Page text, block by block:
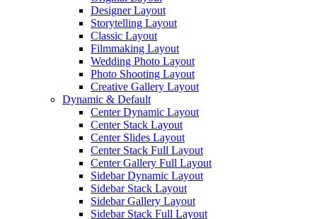
Designer Layout
Storytelling Layout
Classic Layout
Filmmaking Layout
Wedding Photo Layout
Photo Shooting Layout
Creative Gallery Layout
Dynamic & Default
Center Dynamic Layout
Center Stack Layout
Center Slides Layout
Center Stack Full Layout
Center Gallery Full Layout
Sidebar Dynamic Layout
Sidebar Stack Layout
Sidebar Gallery Layout
Sidebar Stack Full Layout